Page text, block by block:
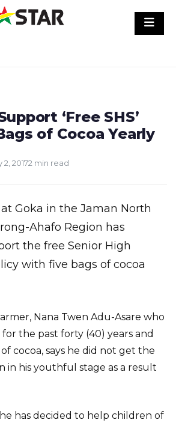
‘Free SHS’
of Cocoa Yearly
2, 20172 min read
Ahafo Region has
the free Senior High
with five bags of cocoa
Nana Twen Adu-Asare who
the past forty (40) years and
cocoa, says he did not get the
in his youthful stage as a result
has decided to help children of